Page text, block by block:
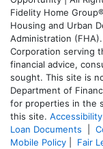
Fidelity Home
Housing and Urban
Administration
Corporation serving
financial advice,
sought. This site is
Department of
for properties in the
this site.
Loan Documents
Mobile Policy
Fair